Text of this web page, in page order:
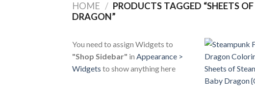
HOME / PRODUCTS TAGGED “SHEETS
DRAGON”
You need to assign Widgets to
"Shop Sidebar" in Appearance >
Widgets to show anything here